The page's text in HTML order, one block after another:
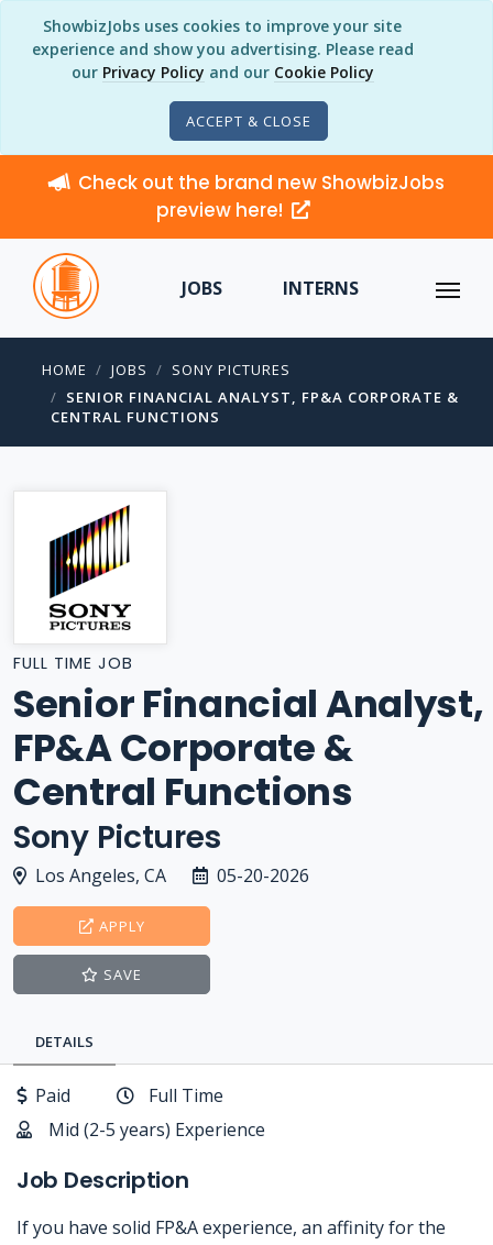
ShowbizJobs uses cookies to improve your site
experience and show you advertising. Please read
our Privacy Policy and our Cookie Policy
ACCEPT & CLOSE
Check out the brand new ShowbizJobs
preview here!
JOBS INTERNS
HOME JOBS
SONY PICTURES
SENIOR FINANCIAL ANALYST, FP&A CORPORATE &
CENTRAL FUNCTIONS
FULL TIME JOB
Senior Financial Analyst,
FP&A Corporate &
Central Functions
Sony Pictures
Los Angeles, CA 05-20-2026
APPLY
SAVE
DETAILS
Paid
Full Time
Mid (2-5 years) Experience
Job Description
If you have solid FP&A experience, an affinity for the